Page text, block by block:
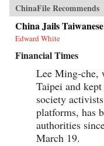
ChinaFile Recommends
China Jails
Edward White
Financial Times
Lee Ming-che,
Taipei and
society
platforms, has
authorities
March 19.